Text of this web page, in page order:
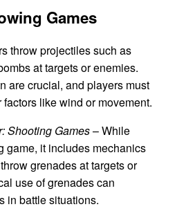
Games
throw projectiles such as
at targets or enemies.
are crucial, and players must
like wind or movement.
Shooting Games– While
game, it includes mechanics
grenades at targets or
use of grenades can
in battle situations.